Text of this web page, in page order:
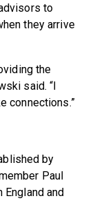
to
they arrive
the
said. “I
connections.”
by
Paul
England and